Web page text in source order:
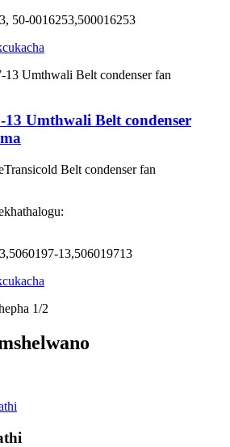
50-0016253,500016253
13 Umthwali Belt condenser
Belt condenser fan
13,506019713
1/2